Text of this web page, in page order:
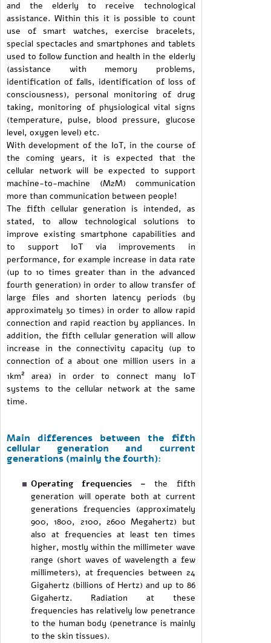
and the elderly to receive technological
assistance. Within this it is possible to count
use of smart watches, exercise bracelets,
special spectacles and smartphones and tablets
used to follow function and health in the elderly
(assistance with memory problems,
identification of falls, identification of loss of
consciousness), personal monitoring of drug
taking, monitoring of physiological vital signs
(temperature, pulse, blood pressure, glucose
level, oxygen level) etc.
With development of the IoT, in the course of
the coming years, it is expected that the
cellular network will be expected to support
machine-to-machine (M2M) communication
more than communication between people!
The fifth cellular generation is intended, as
stated, to allow technological solutions to
improve existing smartphone capabilities and
to support IoT via improvements in
performance, for example increase in data rate
(up to 10 times greater than in the advanced
fourth generation) in order to allow transfer of
large files and shorten latency periods (by
approximately 30 times) in order to allow rapid
connection and rapid reaction by appliances. In
addition, the fifth cellular generation will allow
increase in the connectivity capacity (up to
connection of a about one million users in a
1km2
area) in order to connect many IoT
systems to the cellular network at the same
time.
Main differences between the fifth
cellular generation and current
generations (mainly the fourth):
Operating frequencies –the fifth
generation will operate both at current
generations frequencies (approximately
900, 1800, 2100, 2600 Megahertz) but
also at frequencies at least ten times
higher, mostly within the millimeter wave
range (short waves of wavelength a few
millimeters), at frequencies between 24
Gigahertz (billions of Hertz) and up to 86
Gigahertz. Radiation at these
frequencies has relatively low penetrance
to the human body (penetrance is mainly
to the skin tissues).